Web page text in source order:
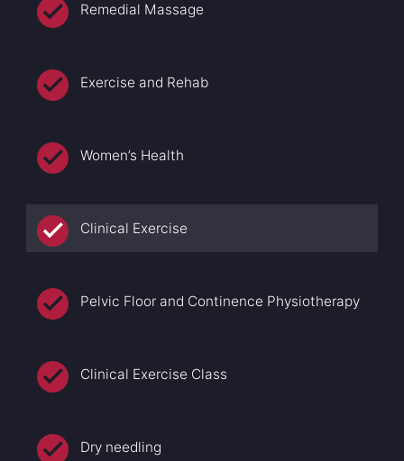
Remedial Massage
Exercise and Rehab
Women’s Health
Clinical Exercise
Pelvic Floor and Continence Physiotherapy
Clinical Exercise Class
Dry needling